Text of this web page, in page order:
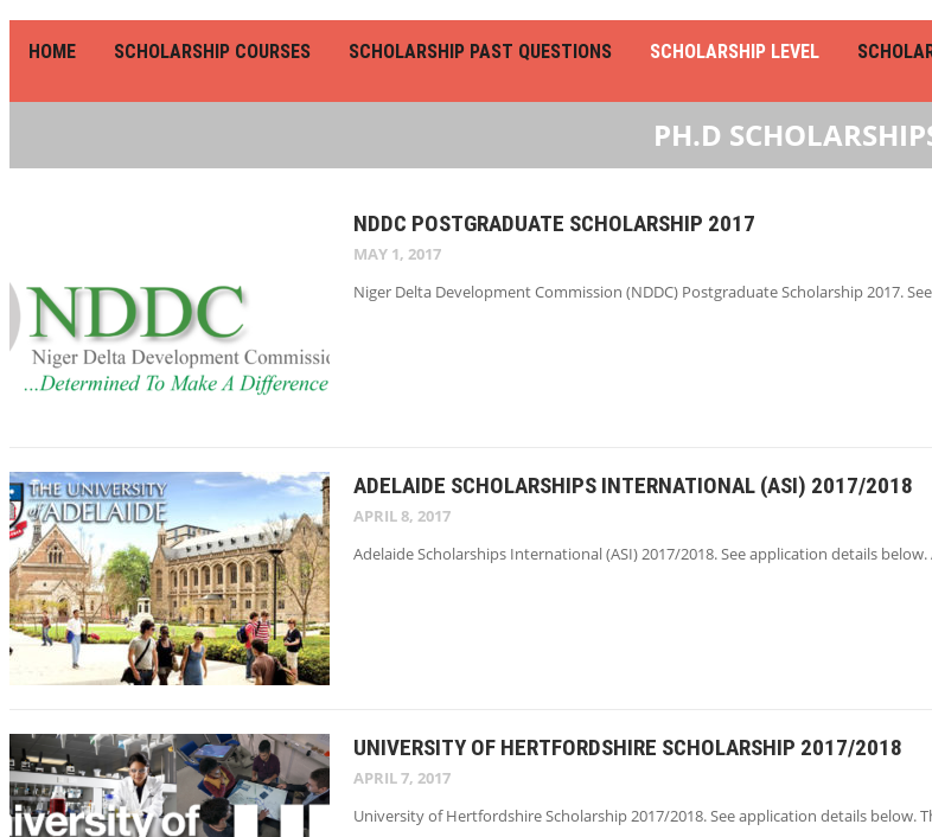
HOME SCHOLARSHIP COURSES SCHOLARSHIP PAST QUESTIONS SCHOLARSHIP LEVEL
PH.D
NDDC POSTGRADUATE SCHOLARSHIP 2017
MAY 1, 2017
Niger Delta Development Commission (NDDC) Postgraduate Scholarship 2017.
ADELAIDE SCHOLARSHIPS INTERNATIONAL (ASI) 2017/2018
APRIL 8, 2017
Adelaide Scholarships International (ASI) 2017/2018. See application details
UNIVERSITY OF HERTFORDSHIRE SCHOLARSHIP 2017/2018
APRIL 7, 2017
University of Hertfordshire Scholarship 2017/2018. See application details